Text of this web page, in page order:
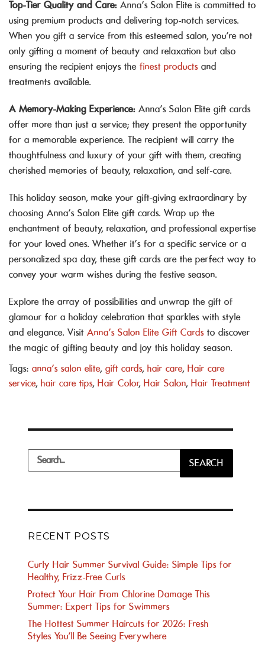
Top-Tier Quality and Care: Anna’s Salon Elite is committed to
using premium products and delivering top-notch services.
When you gift a service from this esteemed salon, you’re not
only gifting a moment of beauty and relaxation but also
ensuring the recipient enjoys the finest products and
treatments available.
A Memory-Making Experience: Anna’s Salon Elite gift cards
offer more than just a service; they present the opportunity
for a memorable experience. The recipient will carry the
thoughtfulness and luxury of your gift with them, creating
cherished memories of beauty, relaxation, and self-care.
This holiday season, make your gift-giving extraordinary by
choosing Anna’s Salon Elite gift cards. Wrap up the
enchantment of beauty, relaxation, and professional expertise
for your loved ones. Whether it’s for a specific service or a
personalized spa day, these gift cards are the perfect way to
convey your warm wishes during the festive season.
Explore the array of possibilities and unwrap the gift of
glamour for a holiday celebration that sparkles with style
and elegance. Visit Anna’s Salon Elite Gift Cards to discover
the magic of gifting beauty and joy this holiday season.
Tags: anna's salon elite, gift cards, hair care, Hair care
service, hair care tips, Hair Color, Hair Salon, Hair Treatment
Search
for:
SEARCH
RECENT POSTS
Curly Hair Summer Survival Guide: Simple Tips for
Healthy, Frizz-Free Curls
Protect Your Hair From Chlorine Damage This
Summer: Expert Tips for Swimmers
The Hottest Summer Haircuts for 2026: Fresh
Styles You’ll Be Seeing Everywhere